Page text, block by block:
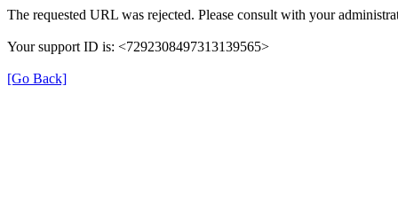
The requested URL was rejected. Please consult with your
Your support ID is: <7292308497313139565>
[Go Back]